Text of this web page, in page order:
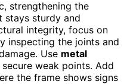
strengthening the
stays sturdy and
integrity, focus on
inspecting the joints and
Use metal
weak points. Add
the frame shows signs